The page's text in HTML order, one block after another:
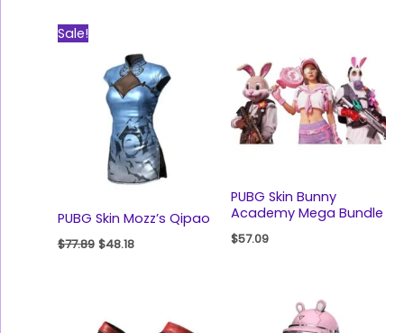
Sale!
PUBG Skin Mozz’s Qipao
$77.89
was:
$77.89.
$48.18
is:
$48.18.
PUBG Skin Bunny
Academy Mega Bundle
$57.09